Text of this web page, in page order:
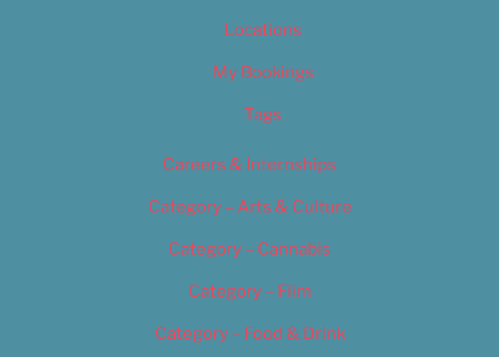
Locations
My Bookings
Tags
Careers & Internships
Category – Arts & Culture
Category – Cannabis
Category – Film
Category – Food & Drink